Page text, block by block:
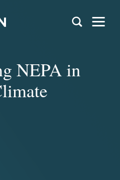
NEPA in